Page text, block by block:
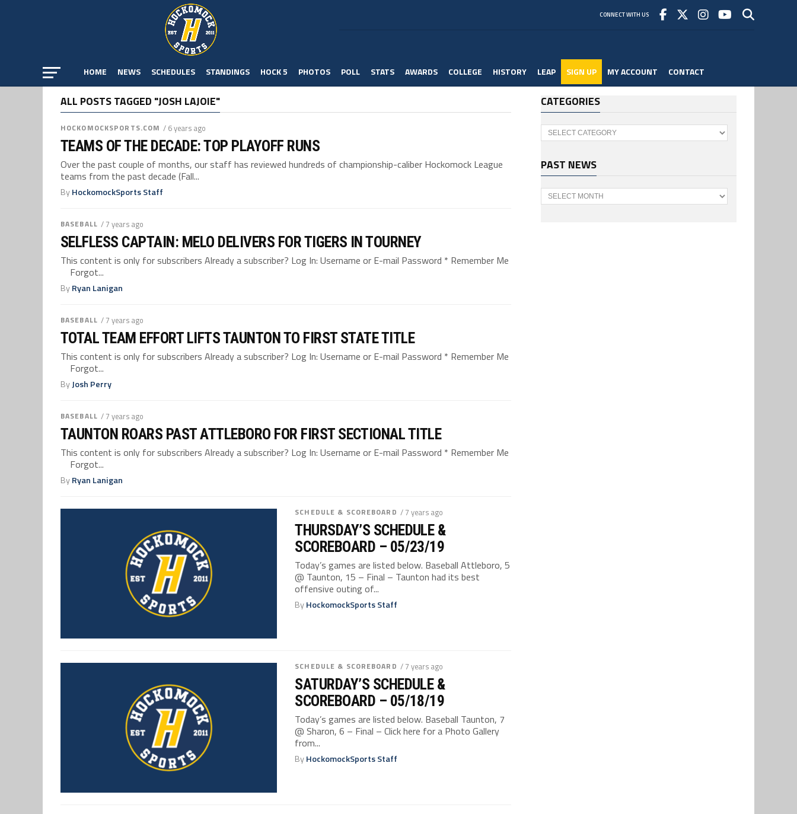
CONNECT WITH US
HOME NEWS SCHEDULES STANDINGS HOCK 5 PHOTOS POLL STATS AWARDS COLLEGE HISTORY LEAP SIGN UP MY ACCOUNT CONTACT
ALL POSTS TAGGED "JOSH LAJOIE"
HOCKOMOCKSPORTS.COM / 6 years ago
TEAMS OF THE DECADE: TOP PLAYOFF RUNS
Over the past couple of months, our staff has reviewed hundreds of championship-caliber Hockomock League
teams from the past decade (Fall...
ByHockomockSports Staff
BASEBALL / 7 years ago
SELFLESS CAPTAIN: MELO DELIVERS FOR TIGERS IN TOURNEY
This content is only for subscribers Already a subscriber? Log In: Username or E-mail Password * Remember Me
Forgot...
ByRyan Lanigan
BASEBALL / 7 years ago
TOTAL TEAM EFFORT LIFTS TAUNTON TO FIRST STATE TITLE
This content is only for subscribers Already a subscriber? Log In: Username or E-mail Password * Remember Me
Forgot...
ByJosh Perry
BASEBALL / 7 years ago
TAUNTON ROARS PAST ATTLEBORO FOR FIRST SECTIONAL TITLE
This content is only for subscribers Already a subscriber? Log In: Username or E-mail Password * Remember Me
Forgot...
ByRyan Lanigan
SCHEDULE & SCOREBOARD / 7 years ago
THURSDAY’S SCHEDULE &
SCOREBOARD – 05/23/19
Today’s games are listed below. Baseball Attleboro, 5
@ Taunton, 15 – Final – Taunton had its best
offensive outing of...
ByHockomockSports Staff
SCHEDULE & SCOREBOARD / 7 years ago
SATURDAY’S SCHEDULE &
SCOREBOARD – 05/18/19
Today’s games are listed below. Baseball Taunton, 7
@ Sharon, 6 – Final – Click here for a Photo Gallery
from...
ByHockomockSports Staff
CATEGORIES
Categories
PAST NEWS
Past
News